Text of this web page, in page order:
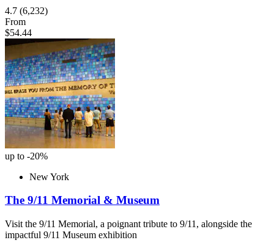
4.7 (6,232)
From
$54.44
up to -20%
New York
The 9/11 Memorial & Museum
Visit the 9/11 Memorial, a poignant tribute to 9/11, alongside the
impactful 9/11 Museum exhibition